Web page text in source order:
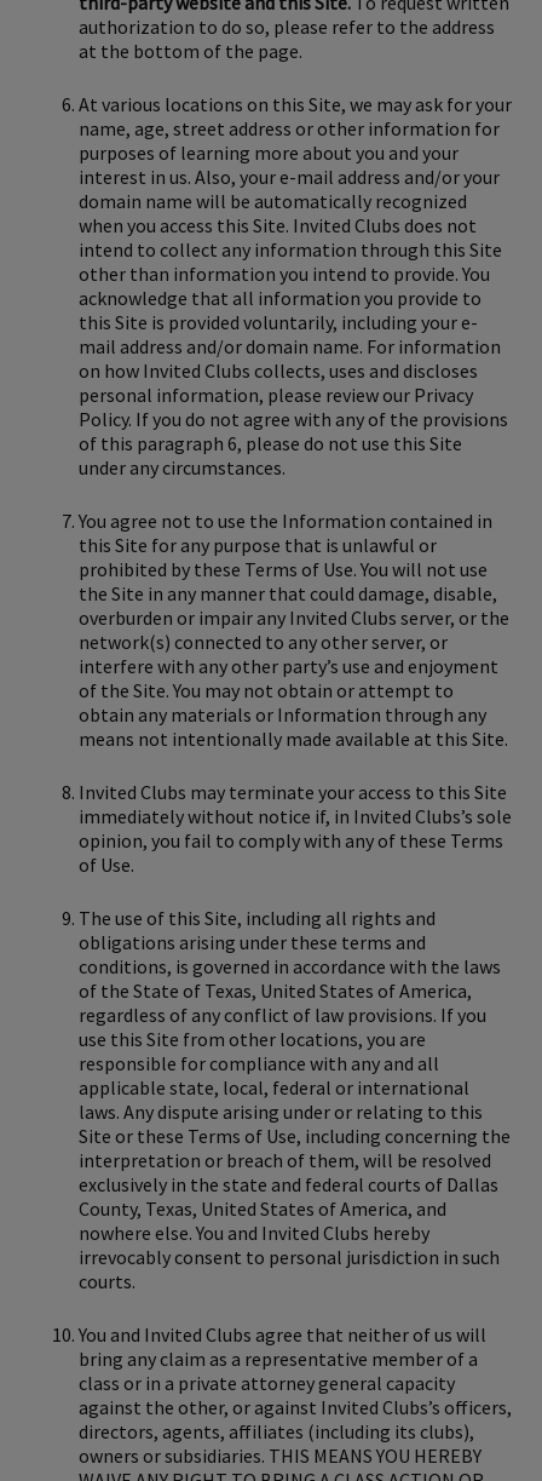
authorization to do so, please refer to the address
at the bottom of the page.
At various locations on this Site, we may ask for your
name, age, street address or other information for
purposes of learning more about you and your
interest in us. Also, your e-mail address and/or your
domain name will be automatically recognized
when you access this Site. Invited Clubs does not
intend to collect any information through this Site
other than information you intend to provide. You
acknowledge that all information you provide to
this Site is provided voluntarily, including your e-
mail address and/or domain name. For information
on how Invited Clubs collects, uses and discloses
personal information, please review our Privacy
Policy. If you do not agree with any of the provisions
of this paragraph 6, please do not use this Site
under any circumstances.
You agree not to use the Information contained in
this Site for any purpose that is unlawful or
prohibited by these Terms of Use. You will not use
the Site in any manner that could damage, disable,
overburden or impair any Invited Clubs server, or the
network(s) connected to any other server, or
interfere with any other party’s use and enjoyment
of the Site. You may not obtain or attempt to
obtain any materials or Information through any
means not intentionally made available at this Site.
Invited Clubs may terminate your access to this Site
immediately without notice if, in Invited Clubs’s sole
opinion, you fail to comply with any of these Terms
of Use.
The use of this Site, including all rights and
obligations arising under these terms and
conditions, is governed in accordance with the laws
of the State of Texas, United States of America,
regardless of any conflict of law provisions. If you
use this Site from other locations, you are
responsible for compliance with any and all
applicable state, local, federal or international
laws. Any dispute arising under or relating to this
Site or these Terms of Use, including concerning the
interpretation or breach of them, will be resolved
exclusively in the state and federal courts of Dallas
County, Texas, United States of America, and
nowhere else. You and Invited Clubs hereby
irrevocably consent to personal jurisdiction in such
courts.
You and Invited Clubs agree that neither of us will
bring any claim as a representative member of a
class or in a private attorney general capacity
against the other, or against Invited Clubs’s officers,
directors, agents, affiliates (including its clubs),
owners or subsidiaries. THIS MEANS YOU HEREBY